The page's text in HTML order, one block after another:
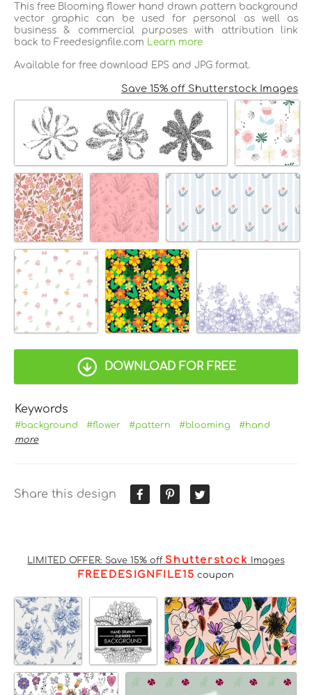
This free Blooming flower hand drawn pattern background
vector graphic can be used for personal as well as
business & commercial purposes with attribution link
back to Freedesignfile.com
Learn more
Available for free download EPS and JPG format.
Save 15% off Shutterstock Images
DOWNLOAD FOR FREE
Keywords
#background #flower #pattern #blooming
#hand
more
Share this design
LIMITED OFFER: Save 15% off Shutterstock Images
FREEDESIGNFILE15 coupon